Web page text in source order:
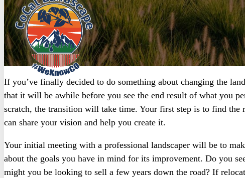
If you’ve finally decided to do something about changing the
that it will be awhile before you see the end result of what you
scratch, the transition will take time. Your first step is to find the
can share your vision and help you create it.
Your initial meeting with a professional landscaper will be to
about the goals you have in mind for its improvement. Do you
might you be looking to sell a few years down the road? If